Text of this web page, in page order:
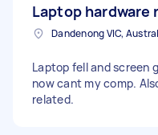
Laptop hardware
Dandenong VIC,
Laptop fell and screen
now cant my comp.
related.